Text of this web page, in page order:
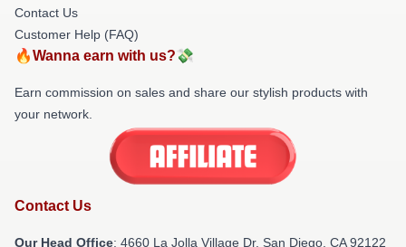
Contact Us
Customer Help (FAQ)
🔥Wanna earn with us?💸
Earn commission on sales and share our stylish products with
your network.
Contact Us
Our Head Office: 4660 La Jolla Village Dr, San Diego, CA 92122